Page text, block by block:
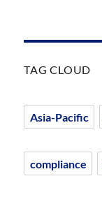
TAG CLOUD
Asia-Pacific
compliance